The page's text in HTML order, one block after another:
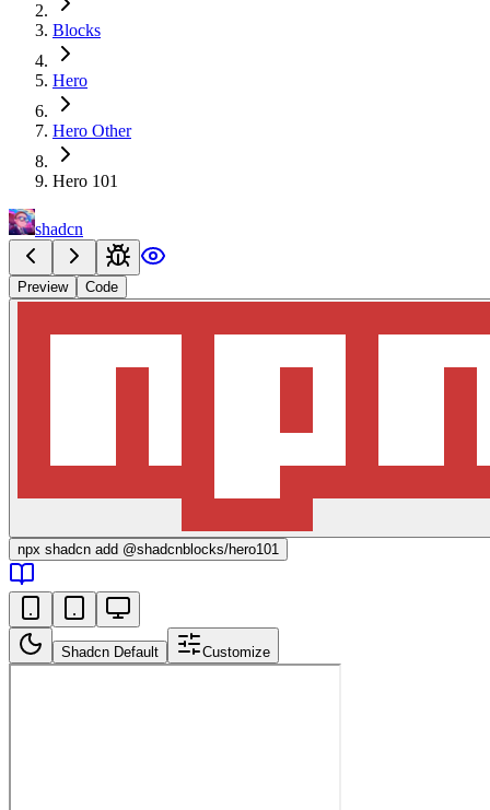
Blocks
Hero
Hero Other
Hero 101
shadcn
Preview Code
npx shadcn add @shadcnblocks/hero101
Shadcn Default Customize